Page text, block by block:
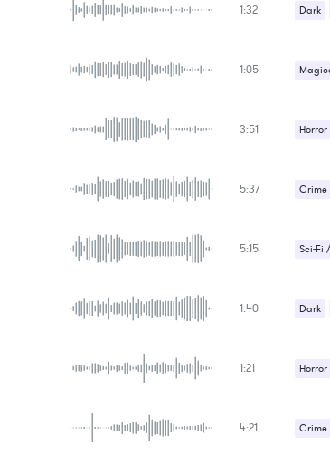
1:32 Dark
1:05
3:51
5:37 Crime
5:15 Sci-Fi
1:40 Dark
1:21
4:21 Crime